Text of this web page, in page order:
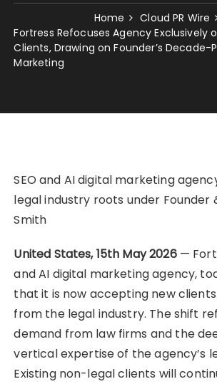
Home
Cloud PR Wire
Fortress Refocuses Agency Exclusively
Clients, Drawing on Founder’s Decade-
Marketing
SEO and AI digital marketing
legal industry roots under Founder
Smith
United States, 15th May 2026—
and AI digital marketing agency,
that it is now accepting new
from the legal industry. The shift
demand from law firms and the
vertical expertise of the agency’s
Existing non-legal clients will